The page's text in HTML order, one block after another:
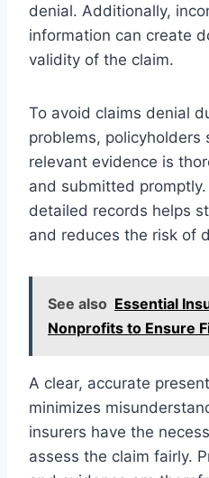
denial. Additionally,
information can create
validity of the claim.
To avoid claims denial
problems, policyholders
relevant evidence is
and submitted
detailed records helps
and reduces the risk of
See also Essential
Nonprofits to Ensure
A clear, accurate
minimizes
insurers have the
assess the claim fairly.